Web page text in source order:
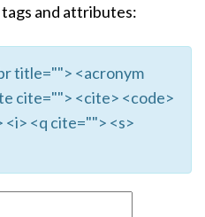
tags and attributes:
title=""> <acronym
cite=""> <cite> <code>
<q cite=""> <s>